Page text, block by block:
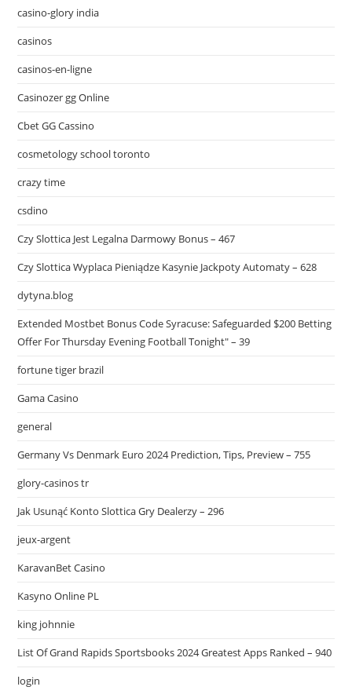
casino-glory india
casinos
casinos-en-ligne
Casinozer gg Online
Cbet GG Cassino
cosmetology school toronto
crazy time
csdino
Czy Slottica Jest Legalna Darmowy Bonus – 467
Czy Slottica Wyplaca Pieniądze Kasynie Jackpoty Automaty – 628
dytyna.blog
Extended Mostbet Bonus Code Syracuse: Safeguarded $200 Betting
Offer For Thursday Evening Football Tonight" – 39
fortune tiger brazil
Gama Casino
general
Germany Vs Denmark Euro 2024 Prediction, Tips, Preview – 755
glory-casinos tr
Jak Usunąć Konto Slottica Gry Dealerzy – 296
jeux-argent
KaravanBet Casino
Kasyno Online PL
king johnnie
List Of Grand Rapids Sportsbooks 2024 Greatest Apps Ranked – 940
login